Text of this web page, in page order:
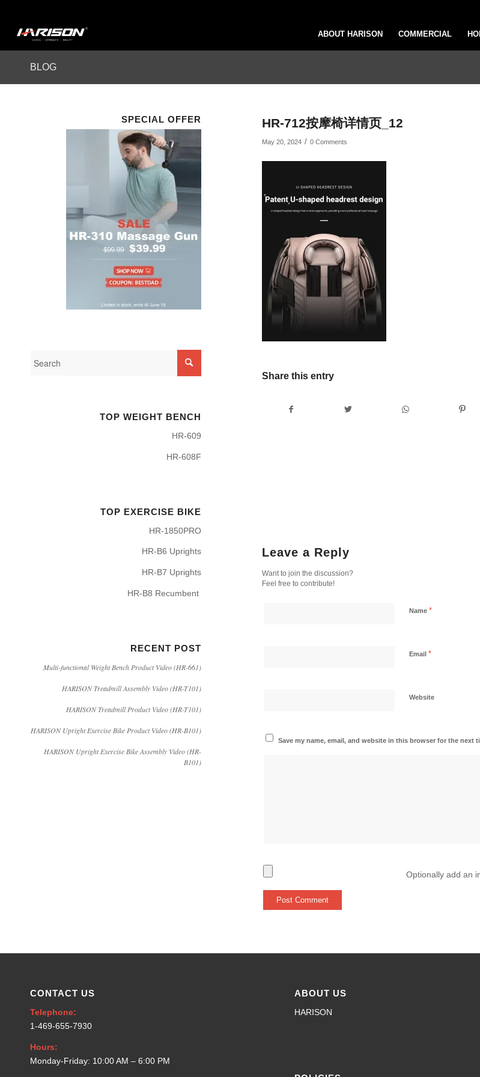
ABOUT HARISON COMMERCIAL
BLOG
HR-712按摩椅详情页_12
May 20, 2024 / 0 Comments
Share this entry
Leave a Reply
Want to join the discussion?
Feel free to contribute!
Name *
Email *
Website
Save my name, email, and website in this browser for the next
Optionally add an
SPECIAL OFFER
TOP WEIGHT BENCH
HR-609
HR-608F
TOP EXERCISE BIKE
HR-1850PRO
HR-B6 Uprights
HR-B7 Uprights
HR-B8 Recumbent
RECENT POST
Multi-functional Weight Bench Product Video (HR-661)
HARISON Treadmill Assembly Video (HR-T101)
HARISON Treadmill Product Video (HR-T101)
HARISON Upright Exercise Bike Product Video (HR-B101)
HARISON Upright Exercise Bike Assembly Video (HR-
B101)
CONTACT US
Telephone:
1-469-655-7930
Hours:
Monday-Friday: 10:00 AM – 6:00 PM
ABOUT US
HARISON